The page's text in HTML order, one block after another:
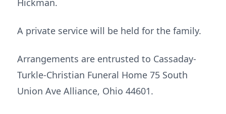
Hickman.
A private service will be held for the family.
Arrangements are entrusted to Cassaday-
Turkle-Christian Funeral Home 75 South
Union Ave Alliance, Ohio 44601.